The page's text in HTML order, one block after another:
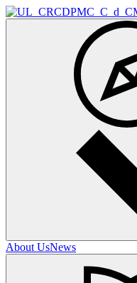
About UsNews